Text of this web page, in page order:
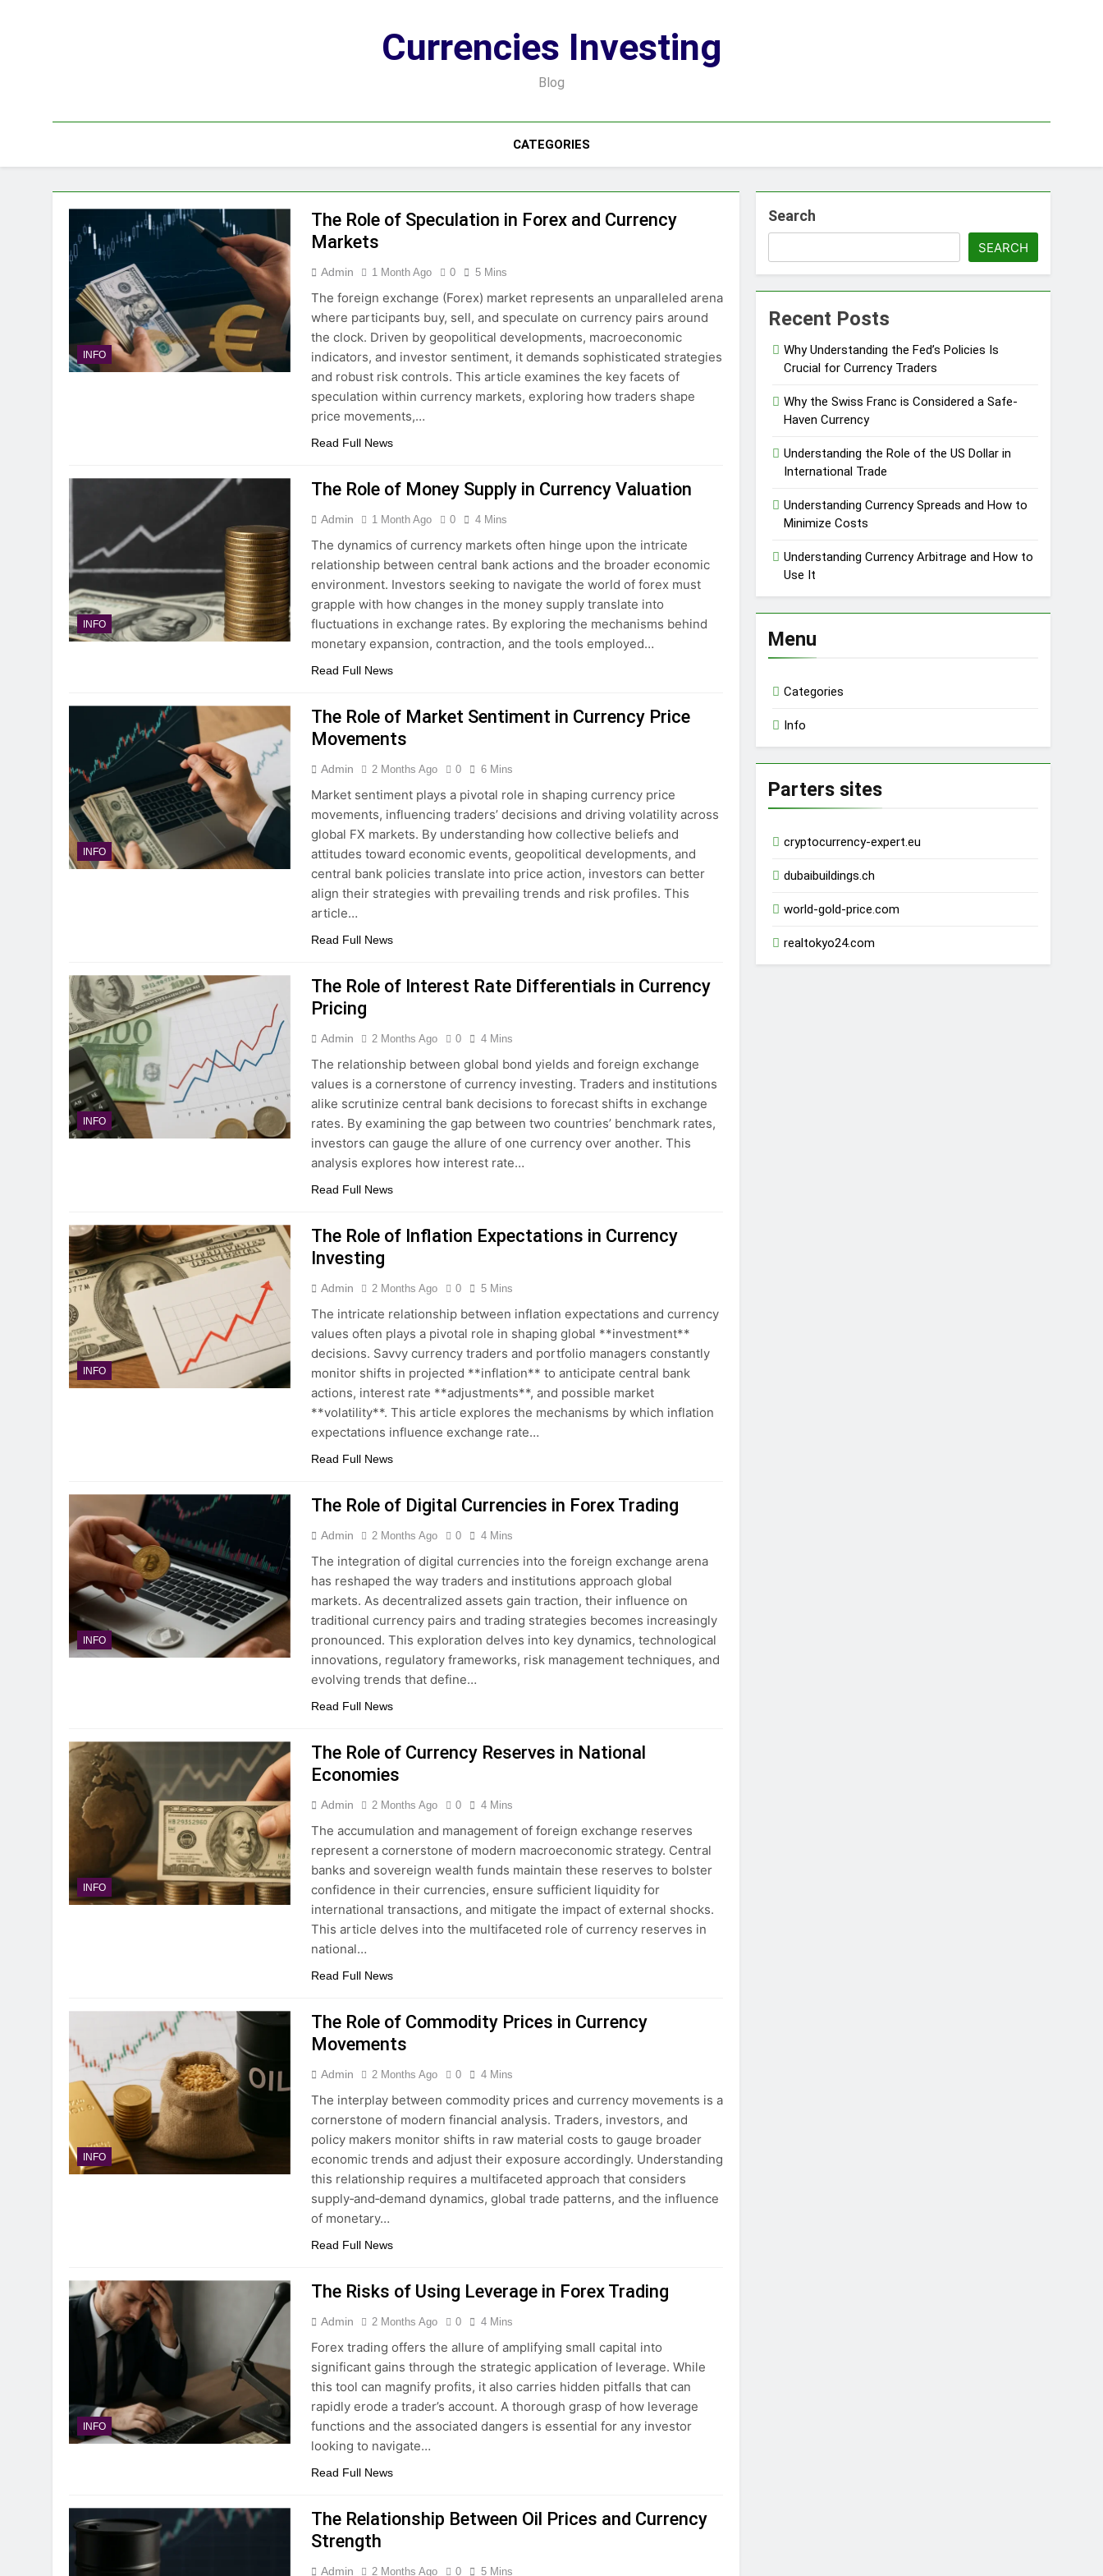
Currencies Investing
Blog
CATEGORIES
INFO
The Role of Speculation in Forex and Currency
Markets
Admin 1 Month Ago 0 5 Mins
The foreign exchange (Forex) market represents an unparalleled arena
where participants buy, sell, and speculate on currency pairs around
the clock. Driven by geopolitical developments, macroeconomic
indicators, and investor sentiment, it demands sophisticated strategies
and robust risk controls. This article examines the key facets of
speculation within currency markets, exploring how traders shape
price movements,…
Read Full News
INFO
The Role of Money Supply in Currency Valuation
Admin 1 Month Ago 0 4 Mins
The dynamics of currency markets often hinge upon the intricate
relationship between central bank actions and the broader economic
environment. Investors seeking to navigate the world of forex must
grapple with how changes in the money supply translate into
fluctuations in exchange rates. By exploring the mechanisms behind
monetary expansion, contraction, and the tools employed…
Read Full News
INFO
The Role of Market Sentiment in Currency Price
Movements
Admin 2 Months Ago 0 6 Mins
Market sentiment plays a pivotal role in shaping currency price
movements, influencing traders’ decisions and driving volatility across
global FX markets. By understanding how collective beliefs and
attitudes toward economic events, geopolitical developments, and
central bank policies translate into price action, investors can better
align their strategies with prevailing trends and risk profiles. This
article…
Read Full News
INFO
The Role of Interest Rate Differentials in Currency
Pricing
Admin 2 Months Ago 0 4 Mins
The relationship between global bond yields and foreign exchange
values is a cornerstone of currency investing. Traders and institutions
alike scrutinize central bank decisions to forecast shifts in exchange
rates. By examining the gap between two countries’ benchmark rates,
investors can gauge the allure of one currency over another. This
analysis explores how interest rate…
Read Full News
INFO
The Role of Inflation Expectations in Currency
Investing
Admin 2 Months Ago 0 5 Mins
The intricate relationship between inflation expectations and currency
values often plays a pivotal role in shaping global **investment**
decisions. Savvy currency traders and portfolio managers constantly
monitor shifts in projected **inflation** to anticipate central bank
actions, interest rate **adjustments**, and possible market
**volatility**. This article explores the mechanisms by which inflation
expectations influence exchange rate…
Read Full News
INFO
The Role of Digital Currencies in Forex Trading
Admin 2 Months Ago 0 4 Mins
The integration of digital currencies into the foreign exchange arena
has reshaped the way traders and institutions approach global
markets. As decentralized assets gain traction, their influence on
traditional currency pairs and trading strategies becomes increasingly
pronounced. This exploration delves into key dynamics, technological
innovations, regulatory frameworks, risk management techniques, and
evolving trends that define…
Read Full News
INFO
The Role of Currency Reserves in National
Economies
Admin 2 Months Ago 0 4 Mins
The accumulation and management of foreign exchange reserves
represent a cornerstone of modern macroeconomic strategy. Central
banks and sovereign wealth funds maintain these reserves to bolster
confidence in their currencies, ensure sufficient liquidity for
international transactions, and mitigate the impact of external shocks.
This article delves into the multifaceted role of currency reserves in
national…
Read Full News
INFO
The Role of Commodity Prices in Currency
Movements
Admin 2 Months Ago 0 4 Mins
The interplay between commodity prices and currency movements is a
cornerstone of modern financial analysis. Traders, investors, and
policy makers monitor shifts in raw material costs to gauge broader
economic trends and adjust their exposure accordingly. Understanding
this relationship requires a multifaceted approach that considers
supply‐and‐demand dynamics, global trade patterns, and the influence
of monetary…
Read Full News
INFO
The Risks of Using Leverage in Forex Trading
Admin 2 Months Ago 0 4 Mins
Forex trading offers the allure of amplifying small capital into
significant gains through the strategic application of leverage. While
this tool can magnify profits, it also carries hidden pitfalls that can
rapidly erode a trader’s account. A thorough grasp of how leverage
functions and the associated dangers is essential for any investor
looking to navigate…
Read Full News
The Relationship Between Oil Prices and Currency
Strength
Admin 2 Months Ago 0 5 Mins
Search
SEARCH
Recent Posts
Why Understanding the Fed’s Policies Is
Crucial for Currency Traders
Why the Swiss Franc is Considered a Safe-
Haven Currency
Understanding the Role of the US Dollar in
International Trade
Understanding Currency Spreads and How to
Minimize Costs
Understanding Currency Arbitrage and How to
Use It
Menu
Categories
Info
Parters sites
cryptocurrency-expert.eu
dubaibuildings.ch
world-gold-price.com
realtokyo24.com